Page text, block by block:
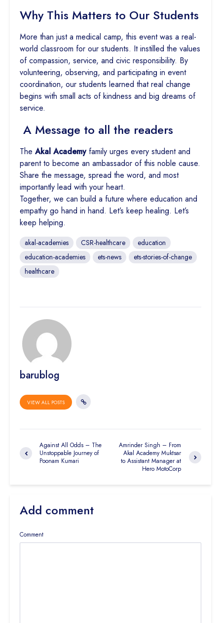
Why This Matters to Our Students
More than just a medical camp, this event was a real-
world classroom for our students. It instilled the values
of compassion, service, and civic responsibility. By
volunteering, observing, and participating in event
coordination, our students learned that real change
begins with small acts of kindness and big dreams of
service.
A Message to all the readers
The Akal Academyfamily urges every student and
parent to become an ambassador of this noble cause.
Share the message, spread the word, and most
importantly lead with your heart.
Together, we can build a future where education and
empathy go hand in hand. Let’s keep healing. Let’s
keep helping.
akal-academies CSR-healthcare
education
education-academies
ets-news
ets-stories-of-change
healthcare
barublog
VIEW ALL POSTS
Against All Odds – The
Unstoppable Journey of
Poonam Kumari
Amrinder Singh – From
Akal Academy Muktsar
to Assistant Manager at
Hero MotoCorp
Add comment
Comment